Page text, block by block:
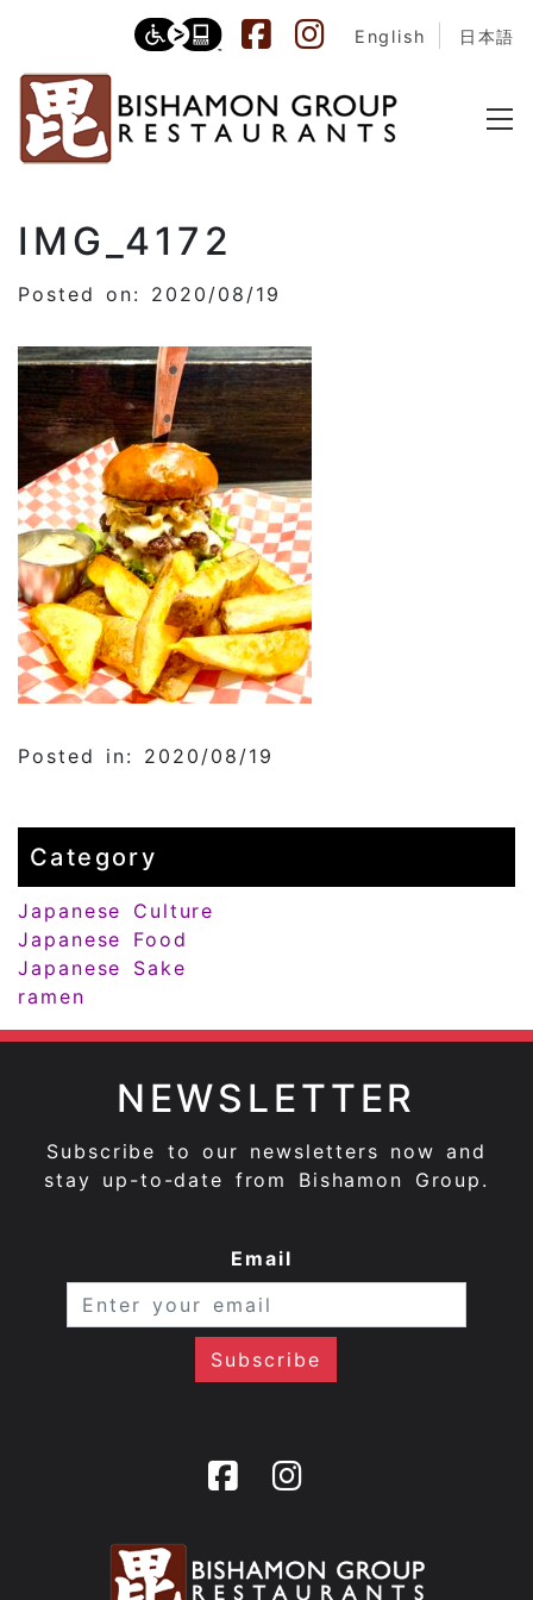
English 日本語
IMG_4172
Posted on: 2020/08/19
Posted in: 2020/08/19
Category
Japanese Culture
Japanese Food
Japanese Sake
ramen
NEWSLETTER
Subscribe to our newsletters now and
stay up-to-date from Bishamon Group.
Email